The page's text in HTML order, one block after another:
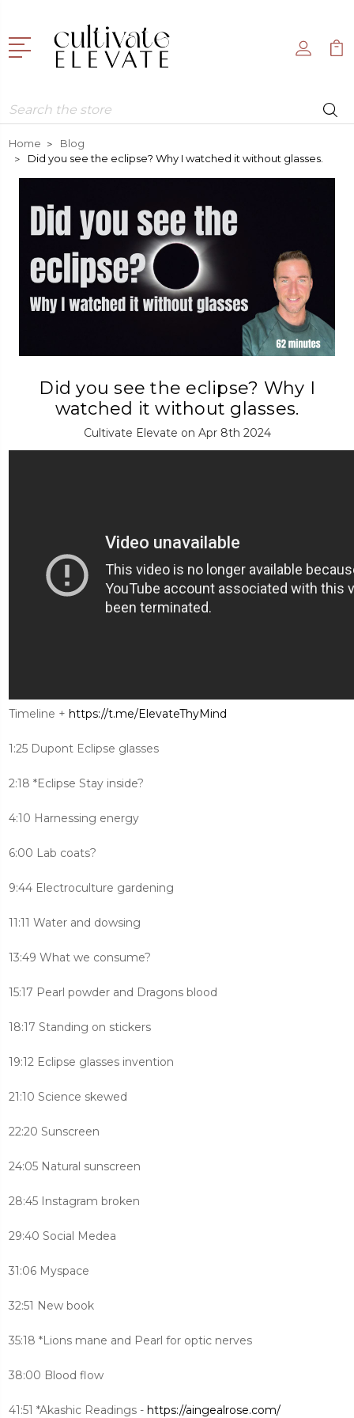
Search
Home
Blog
Did you see the eclipse? Why I watched it without glasses.
Did you see the eclipse? Why I
watched it without glasses.
Cultivate Elevate on Apr 8th 2024
Timeline + https://t.me/ElevateThyMind
1:25 Dupont Eclipse glasses
2:18 *Eclipse Stay inside?
4:10 Harnessing energy
6:00 Lab coats?
9:44 Electroculture gardening
11:11 Water and dowsing
13:49 What we consume?
15:17 Pearl powder and Dragons blood
18:17 Standing on stickers
19:12 Eclipse glasses invention
21:10 Science skewed
22:20 Sunscreen
24:05 Natural sunscreen
28:45 Instagram broken
29:40 Social Medea
31:06 Myspace
32:51 New book
35:18 *Lions mane and Pearl for optic nerves
38:00 Blood flow
41:51 *Akashic Readings - https://aingealrose.com/